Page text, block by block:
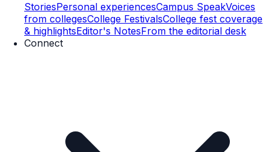
StoriesPersonal experiencesCampus SpeakVoices
from collegesCollege FestivalsCollege fest coverage
& highlightsEditor's NotesFrom the editorial desk
Connect